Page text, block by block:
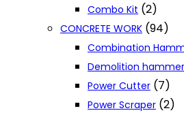
Combo Kit (2)
CONCRETE WORK (94)
Combination
Demolition hammer
Power Cutter (7)
Power Scraper (2)